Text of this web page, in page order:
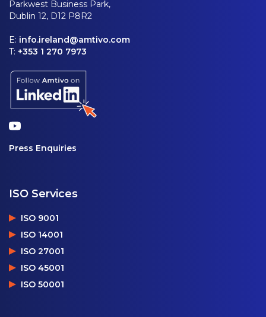
Parkwest Business Park,
Dublin 12, D12 P8R2
E: info.ireland@amtivo.com
T: +353 1 270 7973
Press Enquiries
ISO Services
ISO 9001
ISO 14001
ISO 27001
ISO 45001
ISO 50001